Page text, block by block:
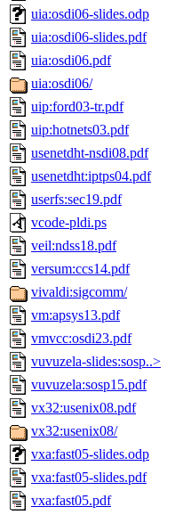
uia:osdi06-slides.odp
uia:osdi06-slides.pdf
uia:osdi06.pdf
uia:osdi06/
uip:ford03-tr.pdf
uip:hotnets03.pdf
usenetdht-nsdi08.pdf
usenetdht:iptps04.pdf
userfs:sec19.pdf
vcode-pldi.ps
veil:ndss18.pdf
versum:ccs14.pdf
vivaldi:sigcomm/
vm:apsys13.pdf
vmvcc:osdi23.pdf
vuvuzela-slides:sosp..>
vuvuzela:sosp15.pdf
vx32:usenix08.pdf
vx32:usenix08/
vxa:fast05-slides.odp
vxa:fast05-slides.pdf
vxa:fast05.pdf